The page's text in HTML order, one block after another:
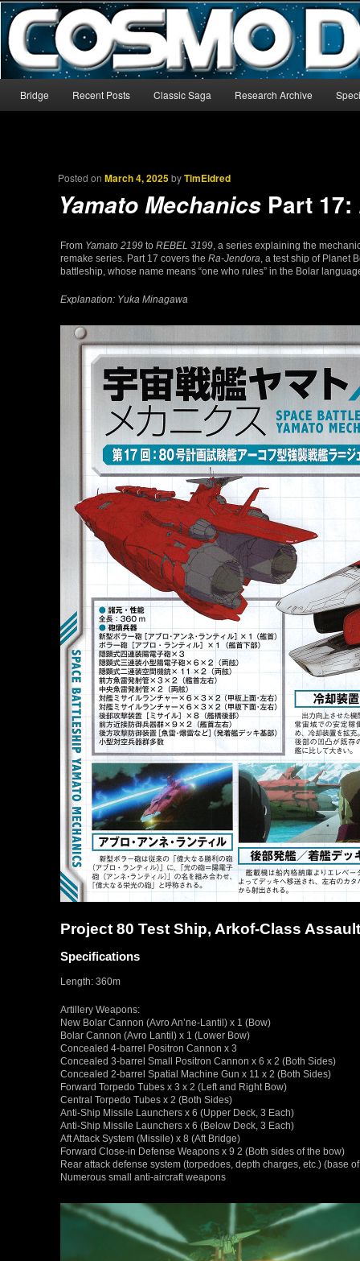
CosmoDNA
The world’s biggest English-language archive for Star Blazers and
Skip to primary content
Skip to secondary content
Bridge Recent Posts Classic Saga Research Archive
Posted onMarch 4, 2025byTimEldred
Yamato Mechanics Part 17:
From Yamato 2199 to REBEL 3199 , a series explaining the
remake series. Part 17 covers the Ra-Jendora , a test ship of Planet
battleship, whose name means “one who rules” in the Bolar
Explanation: Yuka Minagawa
Project 80 Test Ship, Arkof-Class
Specifications
Length: 360m
Artillery Weapons:
New Bolar Cannon (Avro An’ne-Lantil) x 1 (Bow)
Bolar Cannon (Avro Lantil) x 1 (Lower Bow)
Concealed 4-barrel Positron Cannon x 3
Concealed 3-barrel Small Positron Cannon x 6 x 2 (Both Sides)
Concealed 2-barrel Spatial Machine Gun x 11 x 2 (Both Sides)
Forward Torpedo Tubes x 3 x 2 (Left and Right Bow)
Central Torpedo Tubes x 2 (Both Sides)
Anti-Ship Missile Launchers x 6 (Upper Deck, 3 Each)
Anti-Ship Missile Launchers x 6 (Below Deck, 3 Each)
Aft Attack System (Missile) x 8 (Aft Bridge)
Forward Close-in Defense Weapons x 9 2 (Both sides of the bow)
Rear attack defense system (torpedoes, depth charges, etc.) (base
Numerous small anti-aircraft weapons